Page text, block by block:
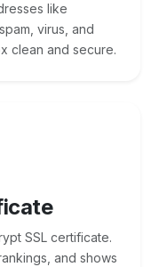
like
virus, and
clean and secure.
SSL certificate.
and shows